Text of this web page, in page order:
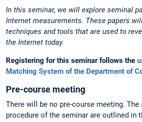
In this seminar, we will explore seminal
Internet measurements. These papers
techniques and tools that are used to
the Internet today.
Registering for this seminar follows the
Matching System of the Department of
Pre-course meeting
There will be no pre-course meeting. The
procedure of the seminar are outlined in